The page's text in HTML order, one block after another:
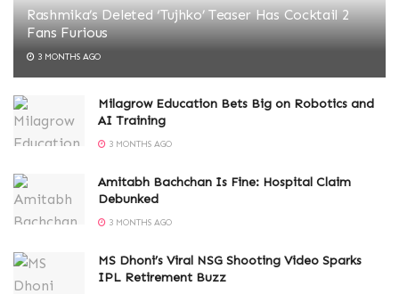
Rashmika’s Deleted ‘Tujhko’ Teaser Has Cocktail 2
Fans Furious
3 MONTHS AGO
Milagrow Education Bets Big on Robotics and
AI Training
3 MONTHS AGO
Amitabh Bachchan Is Fine: Hospital Claim
Debunked
3 MONTHS AGO
MS Dhoni’s Viral NSG Shooting Video Sparks
IPL Retirement Buzz